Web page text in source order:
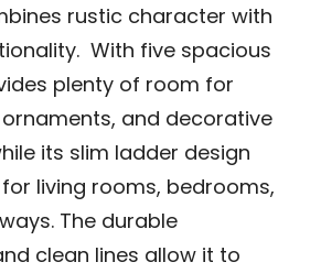
rustic character with
With five spacious
plenty of room for
and decorative
its slim ladder design
living rooms, bedrooms,
The durable
clean lines allow it to